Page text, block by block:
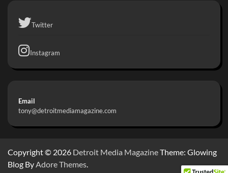
Twitter
Instagram
Email
tony@detroitmediamagazine.com
Copyright © 2026 Detroit Media MagazineTheme: Glowing
Blog ByAdore Themes.